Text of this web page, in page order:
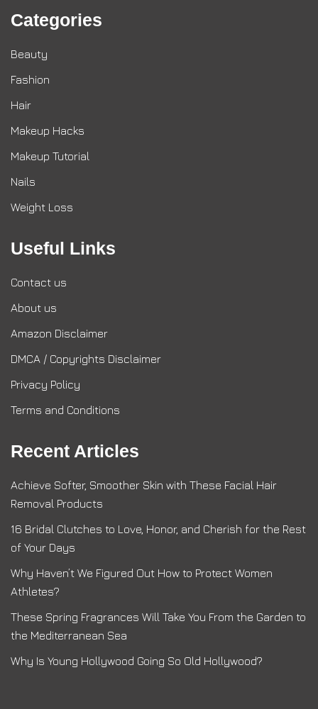
Categories
Beauty
Fashion
Hair
Makeup Hacks
Makeup Tutorial
Nails
Weight Loss
Useful Links
Contact us
About us
Amazon Disclaimer
DMCA / Copyrights Disclaimer
Privacy Policy
Terms and Conditions
Recent Articles
Achieve Softer, Smoother Skin with These Facial Hair
Removal Products
16 Bridal Clutches to Love, Honor, and Cherish for the Rest
of Your Days
Why Haven’t We Figured Out How to Protect Women
Athletes?
These Spring Fragrances Will Take You From the Garden to
the Mediterranean Sea
Why Is Young Hollywood Going So Old Hollywood?